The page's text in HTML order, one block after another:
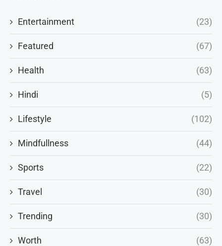
Entertainment (23)
Featured (67)
Health (63)
Hindi (5)
Lifestyle (102)
Mindfullness (44)
Sports (22)
Travel (30)
Trending (30)
Worth (63)